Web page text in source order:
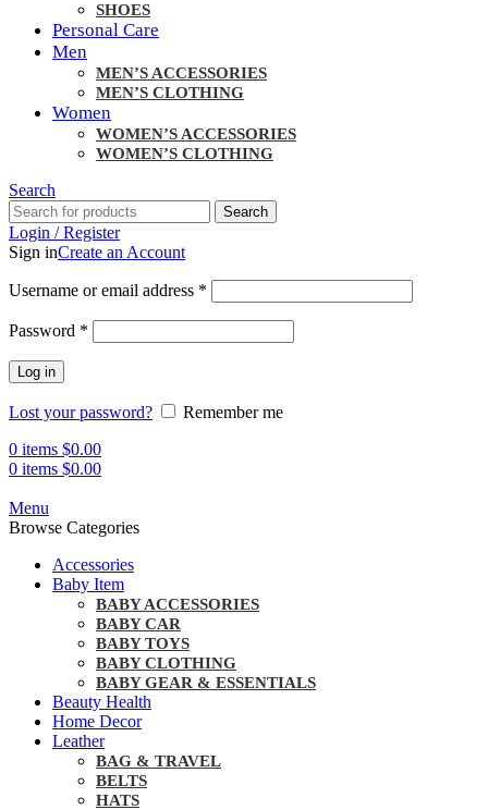
SHOES
Personal Care
Men
MEN’S ACCESSORIES
MEN’S CLOTHING
Women
WOMEN’S ACCESSORIES
WOMEN’S CLOTHING
Search
Search
Login / Register
Sign inCreate an Account
Username or email address *
Password *
Log in
Lost your password?
Remember me
0 items $0.00
0 items $0.00
Menu
Browse Categories
Accessories
Baby Item
BABY ACCESSORIES
BABY CAR
BABY TOYS
BABY CLOTHING
BABY GEAR & ESSENTIALS
Beauty Health
Home Decor
Leather
BAG & TRAVEL
BELTS
HATS